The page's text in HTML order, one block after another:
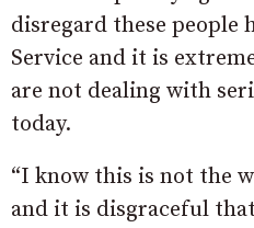
disregard these people
Service and it is
are not dealing with
today.
“I know this is not the
and it is disgraceful